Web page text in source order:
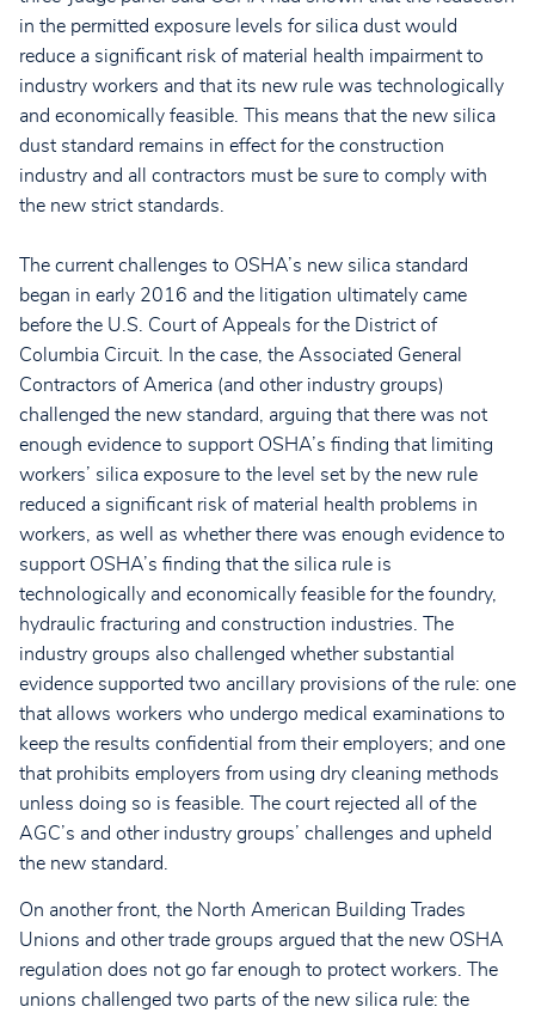
in the permitted exposure levels for silica dust would
reduce a significant risk of material health impairment to
industry workers and that its new rule was technologically
and economically feasible. This means that the new silica
dust standard remains in effect for the construction
industry and all contractors must be sure to comply with
the new strict standards.
The current challenges to OSHA’s new silica standard
began in early 2016 and the litigation ultimately came
before the U.S. Court of Appeals for the District of
Columbia Circuit. In the case, the Associated General
Contractors of America (and other industry groups)
challenged the new standard, arguing that there was not
enough evidence to support OSHA’s finding that limiting
workers’ silica exposure to the level set by the new rule
reduced a significant risk of material health problems in
workers, as well as whether there was enough evidence to
support OSHA’s finding that the silica rule is
technologically and economically feasible for the foundry,
hydraulic fracturing and construction industries. The
industry groups also challenged whether substantial
evidence supported two ancillary provisions of the rule: one
that allows workers who undergo medical examinations to
keep the results confidential from their employers; and one
that prohibits employers from using dry cleaning methods
unless doing so is feasible. The court rejected all of the
AGC’s and other industry groups’ challenges and upheld
the new standard.
On another front, the North American Building Trades
Unions and other trade groups argued that the new OSHA
regulation does not go far enough to protect workers. The
unions challenged two parts of the new silica rule: the